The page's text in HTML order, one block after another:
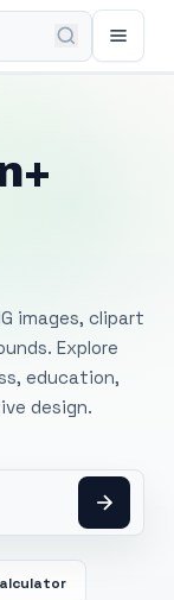
images, clipart
Explore
education,
design.